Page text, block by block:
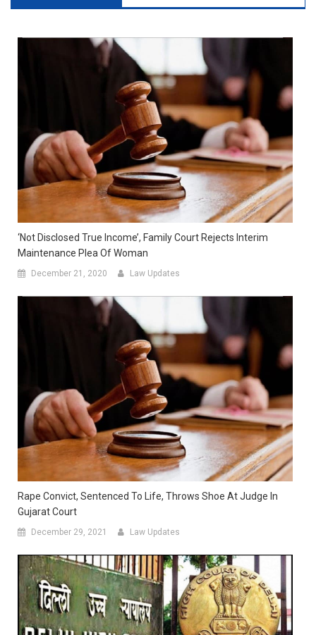
‘Not Disclosed True Income’, Family Court Rejects Interim
Maintenance Plea Of Woman
December 21, 2020 Law Updates
Rape Convict, Sentenced To Life, Throws Shoe At Judge In
Gujarat Court
December 29, 2021 Law Updates